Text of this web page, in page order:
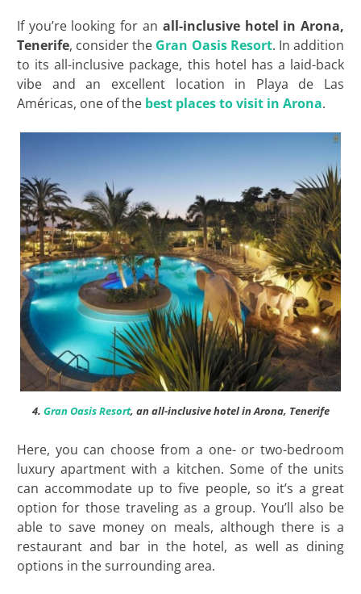
If you’re looking for an all-inclusive hotel in Arona,
Tenerife, consider the Gran Oasis Resort. In addition
to its all-inclusive package, this hotel has a laid-back
vibe and an excellent location in Playa de Las
Américas, one of the best places to visit in Arona.
4. Gran Oasis Resort, an all-inclusive hotel in Arona, Tenerife
Here, you can choose from a one- or two-bedroom
luxury apartment with a kitchen. Some of the units
can accommodate up to five people, so it’s a great
option for those traveling as a group. You’ll also be
able to save money on meals, although there is a
restaurant and bar in the hotel, as well as dining
options in the surrounding area.